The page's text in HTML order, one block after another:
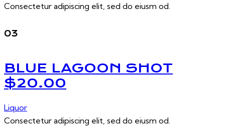
Consectetur adipiscing elit, sed do eiusm od.
03
BLUE LAGOON SHOT
$20.00
Liquor
Consectetur adipiscing elit, sed do eiusm od.